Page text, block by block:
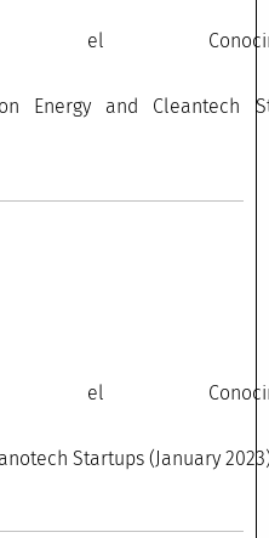
el
Energy and Cleantech
el
Startups (January